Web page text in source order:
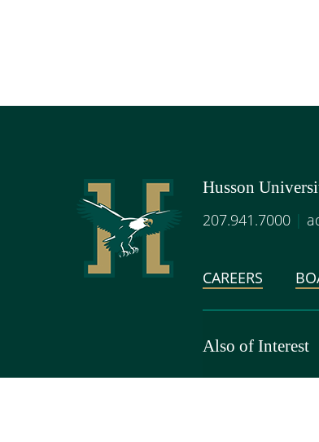
Husson
207.941.7000 |
CAREERS
Also of Interest